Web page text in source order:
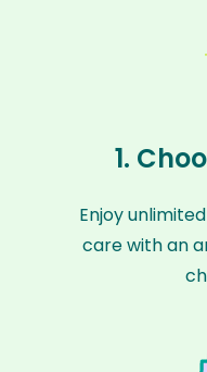
1.
Enjoy
care with an